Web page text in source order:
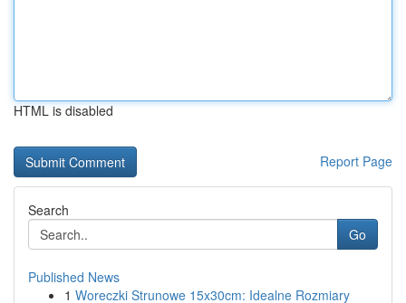
HTML is disabled
Report Page
Search
Go
Published News
1 Woreczki Strunowe 15x30cm: Idealne Rozmiary